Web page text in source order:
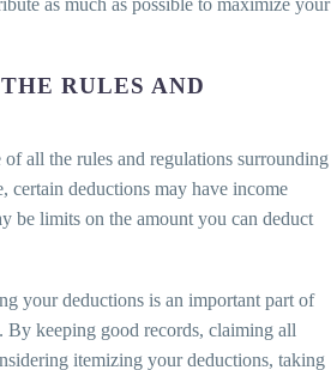
as much as possible to maximize your
RULES AND
of all the rules and regulations surrounding
certain deductions may have income
be limits on the amount you can deduct
your deductions is an important part of
By keeping good records, claiming all
itemizing your deductions, taking